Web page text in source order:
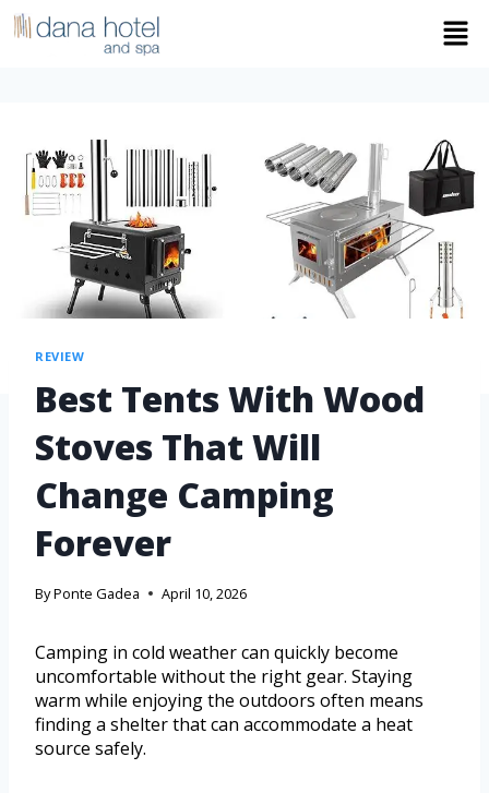
REVIEW
Best Tents With Wood
Stoves That Will
Change Camping
Forever
ByPonte Gadea April 10, 2026
Camping in cold weather can quickly become
uncomfortable without the right gear. Staying
warm while enjoying the outdoors often means
finding a shelter that can accommodate a heat
source safely.